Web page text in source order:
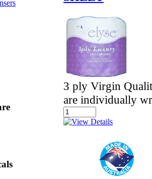
3 ply Virgin
are individually